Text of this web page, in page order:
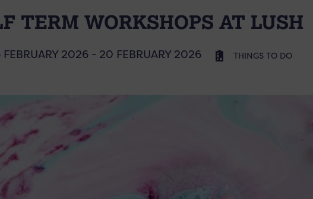
TERM WORKSHOPS AT LUSH
FEBRUARY 2026 - 20 FEBRUARY 2026 THINGS TO DO